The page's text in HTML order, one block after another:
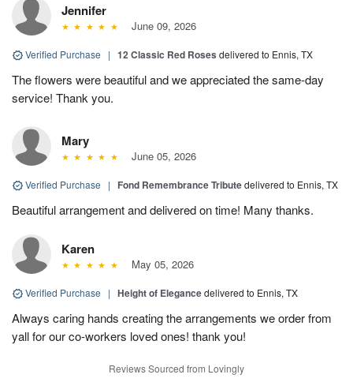
Jennifer
June 09, 2026
Verified Purchase | 12 Classic Red Roses delivered to Ennis, TX
The flowers were beautiful and we appreciated the same-day
service! Thank you.
Mary
June 05, 2026
Verified Purchase | Fond Remembrance Tributedelivered to Ennis, TX
Beautiful arrangement and delivered on time! Many thanks.
Karen
May 05, 2026
Verified Purchase | Height of Elegancedelivered to Ennis, TX
Always caring hands creating the arrangements we order from
yall for our co-workers loved ones! thank you!
Reviews Sourced from Lovingly